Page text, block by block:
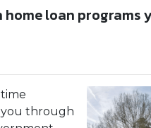
home loan
you through